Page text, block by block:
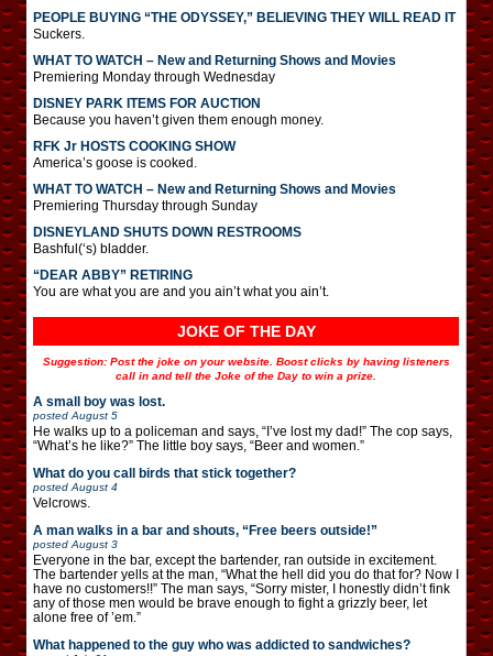
PEOPLE BUYING “THE ODYSSEY,” BELIEVING THEY WILL READ IT
Suckers.
WHAT TO WATCH – New and Returning Shows and Movies
Premiering Monday through Wednesday
DISNEY PARK ITEMS FOR AUCTION
Because you haven’t given them enough money.
RFK Jr HOSTS COOKING SHOW
America’s goose is cooked.
WHAT TO WATCH – New and Returning Shows and Movies
Premiering Thursday through Sunday
DISNEYLAND SHUTS DOWN RESTROOMS
Bashful(‘s) bladder.
“DEAR ABBY” RETIRING
You are what you are and you ain’t what you ain’t.
JOKE OF THE DAY
Suggestion: Post the joke on your website. Boost clicks by having listeners
call in and tell the Joke of the Day to win a prize.
A small boy was lost.
posted August 5
He walks up to a policeman and says, “I’ve lost my dad!” The cop says,
“What’s he like?” The little boy says, “Beer and women.”
What do you call birds that stick together?
posted August 4
Velcrows.
A man walks in a bar and shouts, “Free beers outside!”
posted August 3
Everyone in the bar, except the bartender, ran outside in excitement.
The bartender yells at the man, “What the hell did you do that for? Now I
have no customers!!” The man says, “Sorry mister, I honestly didn’t fink
any of those men would be brave enough to fight a grizzly beer, let
alone free of ’em.”
What happened to the guy who was addicted to sandwiches?